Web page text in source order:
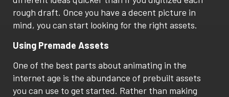
rough draft. Once you have a decent picture in
mind, you can start looking for the right assets.
Using Premade Assets
One of the best parts about animating in the
internet age is the abundance of prebuilt assets
you can use to get started. Rather than making